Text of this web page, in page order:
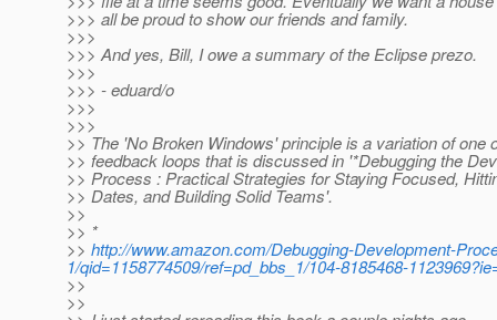
>>> all be proud to show our friends and family.
>>>
>>> And yes, Bill, I owe a summary of the Eclipse prezo.
>>>
>>> - eduard/o
>>>
>>>
>> The 'No Broken Windows' principle is a variation of one
>> feedback loops that is discussed in '*Debugging the
>> Process : Practical Strategies for Staying Focused,
>> Dates, and Building Solid Teams'.
>>
>> *
>> http://www.amazon.com/Debugging-Development-
1/qid=1158774509/ref=pd_bbs_1/104-8185468-
>>
>>